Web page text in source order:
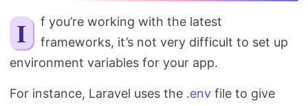
About
Search
If you’re working with the latest
frameworks, it’s not very difficult to set up
environment variables for your app.
For instance, Laravel uses the .env file to give